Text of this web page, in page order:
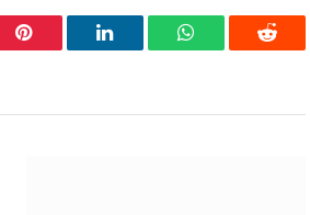
Pinterest LinkedIn WhatsAppReddit